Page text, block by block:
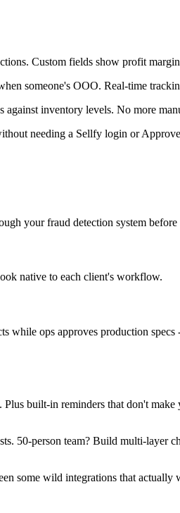
Custom fields show profit
someone's OOO. Real-time
inventory levels. No more
needing a Sellfy login or
your fraud detection system before
native to each client's workflow.
while ops approves production specs
built-in reminders that don't make
50-person team? Build multi-layer
some wild integrations that actually